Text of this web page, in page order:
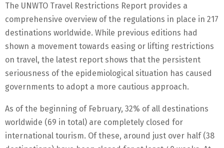
The UNWTO Travel Restrictions Report provides a
comprehensive overview of the regulations in place in 217
destinations worldwide. While previous editions had
shown a movement towards easing or lifting restrictions
on travel, the latest report shows that the persistent
seriousness of the epidemiological situation has caused
governments to adopt a more cautious approach.
As of the beginning of February, 32% of all destinations
worldwide (69 in total) are completely closed for
international tourism. Of these, around just over half (38